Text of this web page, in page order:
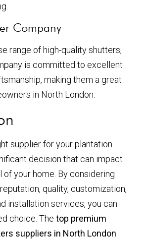
Company
range of high-quality shutters,
is committed to excellent
making them a great
in North London.
supplier for your plantation
decision that can impact
of your home. By considering
quality, customization,
installation services, you can
choice. The top premium
suppliers in North London